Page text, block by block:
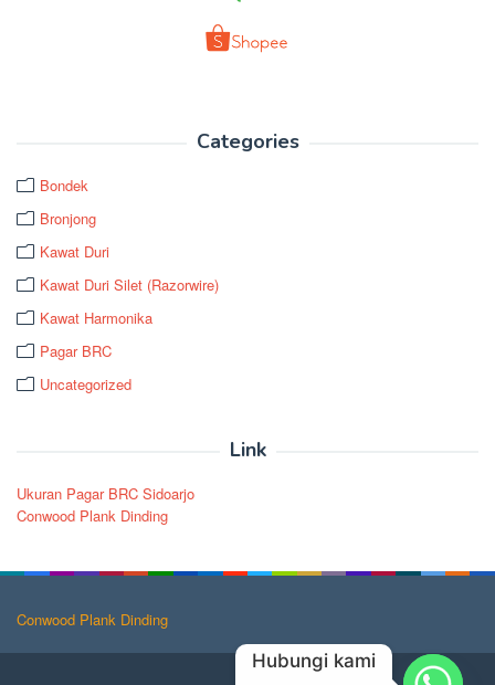
Categories
Bondek
Bronjong
Kawat Duri
Kawat Duri Silet (Razorwire)
Kawat Harmonika
Pagar BRC
Uncategorized
Link
Ukuran Pagar BRC Sidoarjo
Conwood Plank Dinding
Conwood Plank Dinding
Hubungi kami